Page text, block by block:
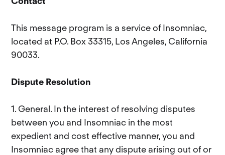
This message program is a service of Insomniac,
located at P.O. Box 33315, Los Angeles, California
90033.
Dispute Resolution
1. General. In the interest of resolving disputes
between you and Insomniac in the most
expedient and cost effective manner, you and
Insomniac agree that any dispute arising out of or